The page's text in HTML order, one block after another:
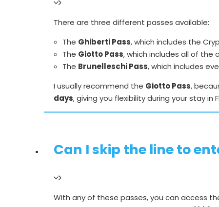
There are three different passes available:
The Ghiberti Pass, which includes the
The Giotto Pass, which includes all of the
The Brunelleschi Pass, which includes
I usually recommend the Giotto Pass,
days, giving you flexibility during your stay in
Can I skip the line to
With any of these passes, you can access